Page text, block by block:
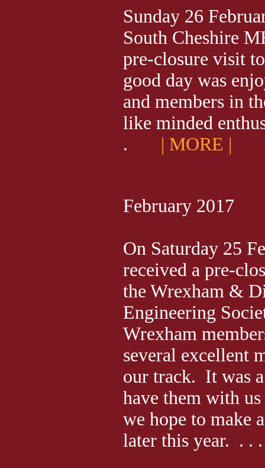
Sunday 26
South Cheshire
pre-closure visit
good day was
and members in
like minded
. | MORE |
February 2017
On Saturday 25
received a pre-
the Wrexham &
Engineering
Wrexham
several excellent
our track. It was
have them with
we hope to make
later this year. . . .